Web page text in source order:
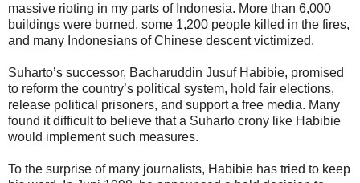
massive rioting in my parts of Indonesia. More than 6,000
buildings were burned, some 1,200 people killed in the fires,
and many Indonesians of Chinese descent victimized.
Suharto’s successor, Bacharuddin Jusuf Habibie, promised
to reform the country’s political system, hold fair elections,
release political prisoners, and support a free media. Many
found it difficult to believe that a Suharto crony like Habibie
would implement such measures.
To the surprise of many journalists, Habibie has tried to keep